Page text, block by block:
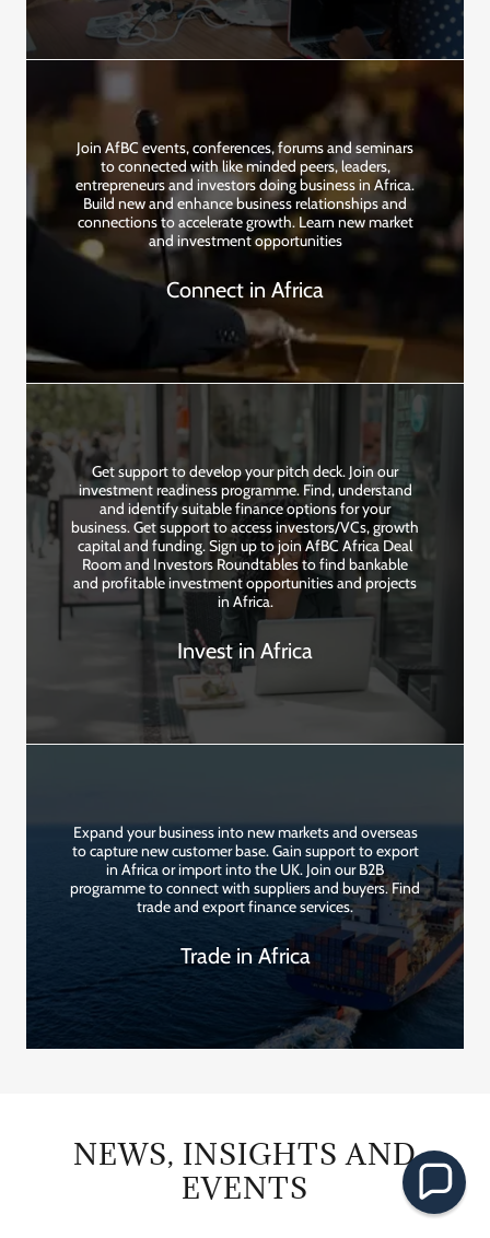
Join AfBC events, conferences, forums and seminars
to connected with like minded peers, leaders,
entrepreneurs and investors doing business in Africa.
Build new and enhance business relationships and
connections to accelerate growth. Learn new market
and investment opportunities
Connect in Africa
Get support to develop your pitch deck. Join our
investment readiness programme. Find, understand
and identify suitable finance options for your
business. Get support to access investors/VCs, growth
capital and funding. Sign up to join AfBC Africa Deal
Room and Investors Roundtables to find bankable
and profitable investment opportunities and projects
in Africa.
Invest in Africa
Expand your business into new markets and overseas
to capture new customer base. Gain support to export
in Africa or import into the UK. Join our B2B
programme to connect with suppliers and buyers. Find
trade and export finance services.
Trade in Africa
NEWS, INSIGHTS AND
EVENTS